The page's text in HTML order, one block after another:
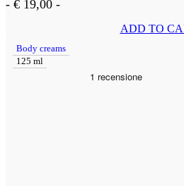
- € 19,00 -
ADD TO
Body creams
125 ml